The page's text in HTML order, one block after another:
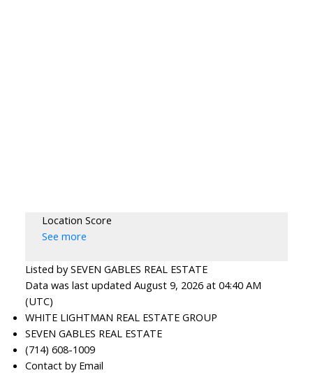
Location Score
See more
Listed by SEVEN GABLES REAL ESTATE
Data was last updated August 9, 2026 at 04:40 AM
(UTC)
WHITE LIGHTMAN REAL ESTATE GROUP
SEVEN GABLES REAL ESTATE
(714) 608-1009
Contact by Email